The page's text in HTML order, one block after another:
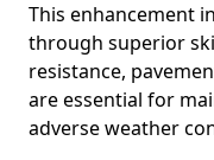
This enhancement
through superior
resistance,
are essential for
adverse weather